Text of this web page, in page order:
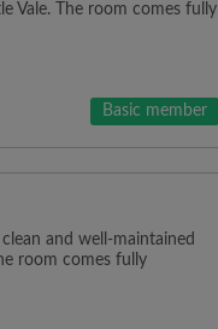
Vale. The room comes fully
Basic member
and well-maintained
room comes fully